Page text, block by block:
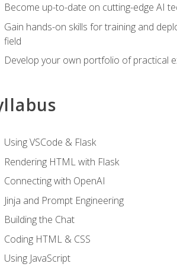
Become up-to-date on cutting-edge AI
Gain hands-on skills for training and
field
Develop your own portfolio of practical
Using VSCode & Flask
Rendering HTML with Flask
Connecting with OpenAI
Jinja and Prompt Engineering
Building the Chat
Coding HTML & CSS
Using JavaScript